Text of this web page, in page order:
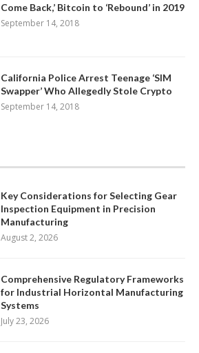
Come Back,’ Bitcoin to ‘Rebound’ in 2019
September 14, 2018
California Police Arrest Teenage ‘SIM
Swapper’ Who Allegedly Stole Crypto
September 14, 2018
Key Considerations for Selecting Gear
Inspection Equipment in Precision
Manufacturing
August 2, 2026
Comprehensive Regulatory Frameworks
for Industrial Horizontal Manufacturing
Systems
July 23, 2026